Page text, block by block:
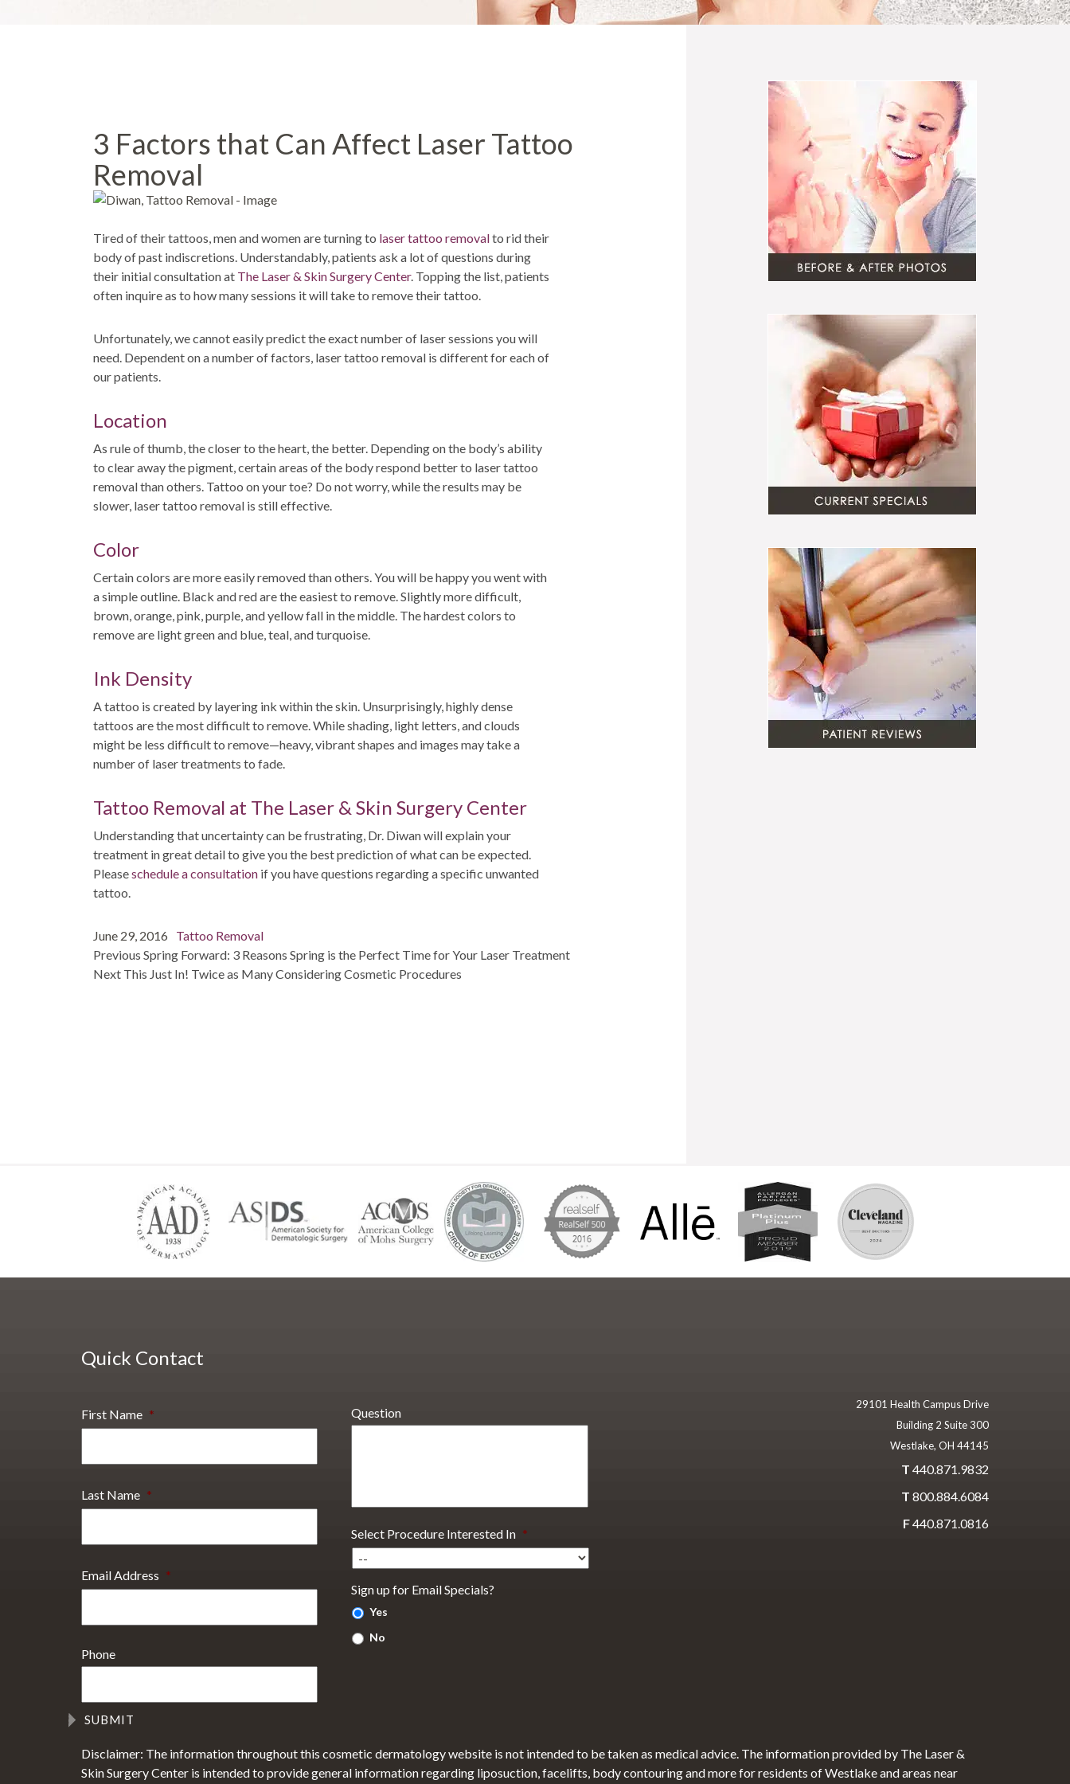
®
INTENSE PULSED LIGHT
TREATMENT AND PICO
LASER
LASER & RADIO
FREQUENCY TREATMENTS
COMBINATION
TREATMENTS
MEN’S AESTHETICS
3 Factors that Can Affect Laser Tattoo
Removal
Tired of their tattoos, men and women are turning to laser tattoo removalto rid their
body of past indiscretions. Understandably, patients ask a lot of questions during
their initial consultation at The Laser & Skin Surgery Center. Topping the list, patients
often inquire as to how many sessions it will take to remove their tattoo.
Unfortunately, we cannot easily predict the exact number of laser sessions you will
need. Dependent on a number of factors, laser tattoo removal is different for each of
our patients.
Location
As rule of thumb, the closer to the heart, the better. Depending on the body’s ability
to clear away the pigment, certain areas of the body respond better to laser tattoo
removal than others. Tattoo on your toe? Do not worry, while the results may be
slower, laser tattoo removal is still effective.
Color
Certain colors are more easily removed than others. You will be happy you went with
a simple outline. Black and red are the easiest to remove. Slightly more difficult,
brown, orange, pink, purple, and yellow fall in the middle. The hardest colors to
remove are light green and blue, teal, and turquoise.
Ink Density
A tattoo is created by layering ink within the skin. Unsurprisingly, highly dense
tattoos are the most difficult to remove. While shading, light letters, and clouds
might be less difficult to remove—heavy, vibrant shapes and images may take a
number of laser treatments to fade.
Tattoo Removal at The Laser & Skin Surgery Center
Understanding that uncertainty can be frustrating, Dr. Diwan will explain your
treatment in great detail to give you the best prediction of what can be expected.
Pleaseschedule a consultation if you have questions regarding a specific unwanted
tattoo.
Posted
on
June 29, 2016 Categories
Tattoo Removal
Post
navigation
Previous post:
Spring Forward: 3 Reasons Spring is the Perfect Time for Your Laser Treatment
Next post:
This Just In! Twice as Many Considering Cosmetic Procedures
Quick Contact
First Name *
Last Name *
Email Address *
Phone
Question
Select Procedure Interested In *
Sign up for Email Specials?
Yes
No
29101 Health Campus Drive
Building 2 Suite 300
Westlake, OH 44145
T 440.871.9832
T 800.884.6084
F440.871.0816
Disclaimer: The information throughout this cosmetic dermatology website is not intended to be taken as medical advice. The information provided by The Laser &
Skin Surgery Center is intended to provide general information regarding liposuction, facelifts, body contouring and more for residents of Westlake and areas near